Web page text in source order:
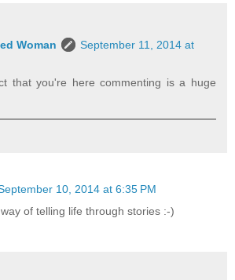
Woman
September 11, 2014 at
that you're here commenting is a huge
10, 2014 at 6:35 PM
of telling life through stories :-)